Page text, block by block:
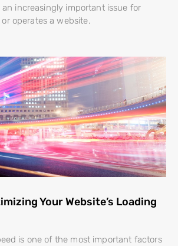
an increasingly important issue for
operates a website.
Your Website’s Loading
is one of the most important factors